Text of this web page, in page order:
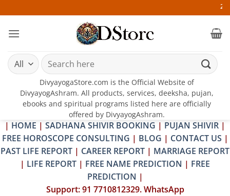
to
content
25-26 JULY
Search
for:
DivyayogaStore.com is the Official Website of
DivyayogAshram. All products, services, deeksha, pujan,
ebooks and spiritual programs listed here are officially
offered by DivyayogAshram.
| HOME | SADHANA SHIVIR BOOKING | PUJAN SHIVIR |
FREE HOROSCOPE CONSULTING | BLOG | CONTACT US |
PAST LIFE REPORT | CAREER REPORT | MARRIAGE REPORT
| LIFE REPORT | FREE NAME PREDICTION | FREE
PREDICTION |
Support: 91 7710812329. WhatsApp